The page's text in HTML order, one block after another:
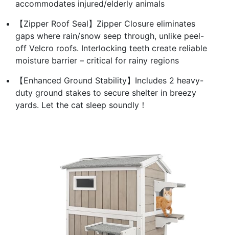
accommodates injured/elderly animals
【Zipper Roof Seal】Zipper Closure eliminates
gaps where rain/snow seep through, unlike peel-
off Velcro roofs. Interlocking teeth create reliable
moisture barrier – critical for rainy regions
【Enhanced Ground Stability】Includes 2 heavy-
duty ground stakes to secure shelter in breezy
yards. Let the cat sleep soundly！